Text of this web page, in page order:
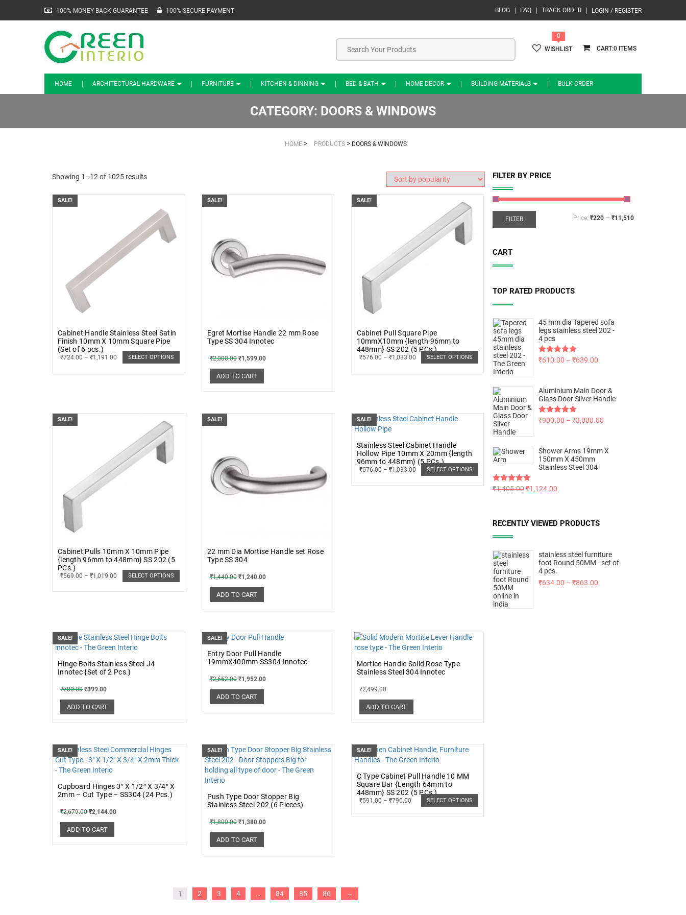
100% MONEY BACK GUARANTEE 100% SECURE PAYMENT LOGIN / REGISTER
BLOG FAQ TRACK ORDER
0
0
WISHLIST
HOME ARCHITECTURAL HARDWARE FURNITURE KITCHEN & DINNING BED & BATH HOME DECOR BUILDING MATERIALS BULK ORDER
CATEGORY: DOORS & WINDOWS
HOME> PRODUCTS> DOORS & WINDOWS
Showing 1–12 of 1025 results
SALE!
Cabinet Handle Stainless Steel Satin
Finish 10mm X 10mm Square Pipe
(Set of 6 pcs.)
₹724.00 – ₹1,191.00 SELECT OPTIONS
SALE!
Egret Mortise Handle 22 mm Rose
Type SS 304 Innotec
₹2,000.00 ₹1,599.00
ADD TO CART
SALE!
Cabinet Pull Square Pipe
10mmX10mm {length 96mm to
448mm} SS 202 (5 PCs.)
₹576.00 – ₹1,033.00 SELECT OPTIONS
SALE!
Cabinet Pulls 10mm X 10mm Pipe
{length 96mm to 448mm} SS 202 (5
PCs.)
₹569.00 – ₹1,019.00 SELECT OPTIONS
SALE!
22 mm Dia Mortise Handle set Rose
Type SS 304
₹1,440.00 ₹1,240.00
ADD TO CART
SALE!
Stainless Steel Cabinet Handle
Hollow Pipe 10mm X 20mm {length
96mm to 448mm} (5 PCs.)
₹576.00 – ₹1,033.00 SELECT OPTIONS
SALE!
Hinge Bolts Stainless Steel J4
Innotec {Set of 2 Pcs.}
₹700.00 ₹399.00
ADD TO CART
SALE!
Entry Door Pull Handle
19mmX400mm SS304 Innotec
₹2,662.00 ₹1,952.00
ADD TO CART
Mortice Handle Solid Rose Type
Stainless Steel 304 Innotec
₹2,499.00
ADD TO CART
SALE!
Cupboard Hinges 3″ X 1/2″ X 3/4″ X
2mm – Cut Type – SS304 (24 Pcs.)
₹2,679.00 ₹2,144.00
ADD TO CART
SALE!
Push Type Door Stopper Big
Stainless Steel 202 (6 Pieces)
₹1,800.00 ₹1,380.00
ADD TO CART
SALE!
C Type Cabinet Pull Handle 10 MM
Square Bar {Length 64mm to
448mm} SS 202 (5 PCs.)
₹591.00 – ₹790.00 SELECT OPTIONS
1 2 3 4 … 84 85 86 →
FILTER BY PRICE
FILTER Price: ₹220 — ₹11,510
CART
TOP RATED PRODUCTS
45 mm dia Tapered sofa
legs stainless steel 202 -
4 pcs
Rated5.00
₹610.00 – ₹639.00
Aluminium Main Door &
Glass Door Silver Handle
Rated5.00
₹900.00 – ₹3,000.00
Shower Arms 19mm X
150mm X 450mm
Stainless Steel 304
Rated5.00
₹1,405.00 ₹1,124.00
RECENTLY VIEWED PRODUCTS
stainless steel furniture
foot Round 50MM - set of
4 pcs.
₹634.00 – ₹863.00